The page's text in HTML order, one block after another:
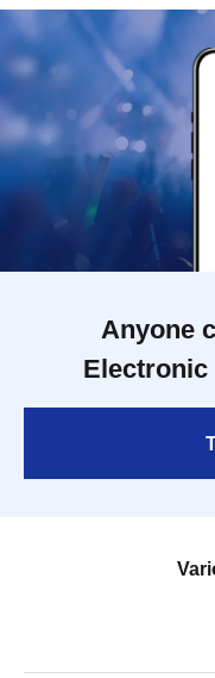
Anyone
Electronic